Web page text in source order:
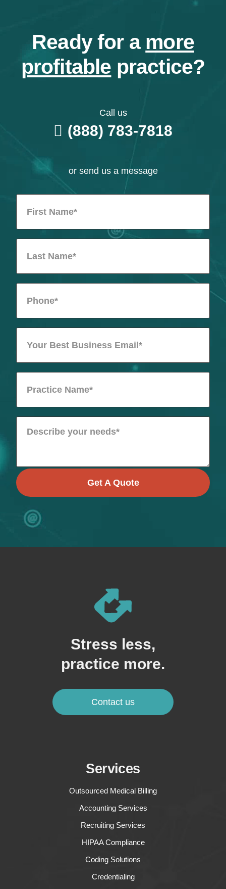
Ready for a more
profitable practice?
Call us
(888) 783-7818
or send us a message
Get A Quote
Stress less,
practice more.
Contact us
Services
Outsourced Medical Billing
Accounting Services
Recruiting Services
HIPAA Compliance
Coding Solutions
Credentialing